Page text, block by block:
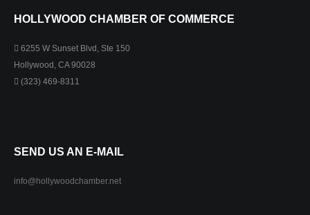
HOLLYWOOD CHAMBER OF COMMERCE
6255 W Sunset Blvd, Ste 150
Hollywood, CA 90028
(323) 469-8311
SEND US AN E-MAIL
info@hollywoodchamber.net